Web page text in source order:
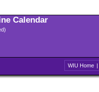
Calendar
WIU Home |